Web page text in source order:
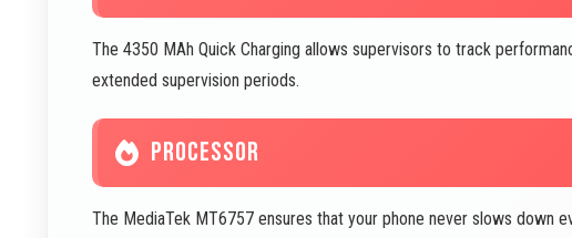
The 4350 MAh Quick Charging allows supervisors to track
extended supervision periods.
PROCESSOR
The MediaTek MT6757 ensures that your phone never slows down